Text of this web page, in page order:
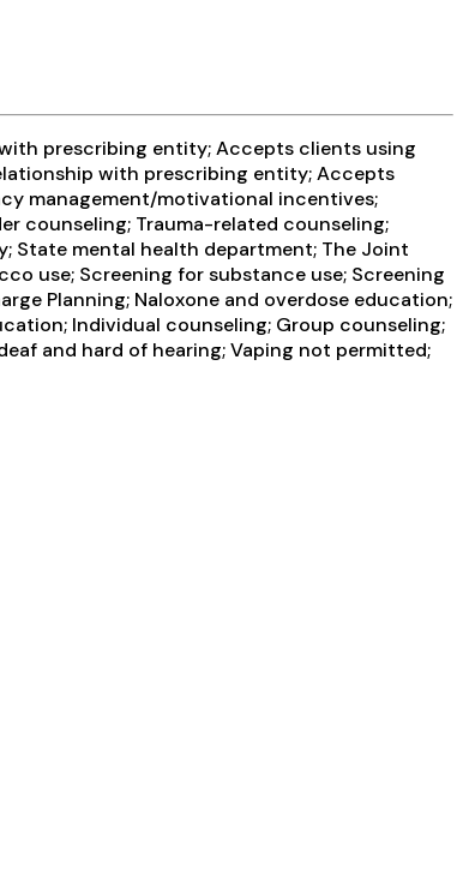
prescribing entity; Accepts clients using
with prescribing entity; Accepts
management/motivational incentives;
counseling; Trauma-related counseling;
State mental health department; The Joint
use; Screening for substance use; Screening
Planning; Naloxone and overdose education;
Individual counseling; Group counseling;
and hard of hearing; Vaping not permitted;